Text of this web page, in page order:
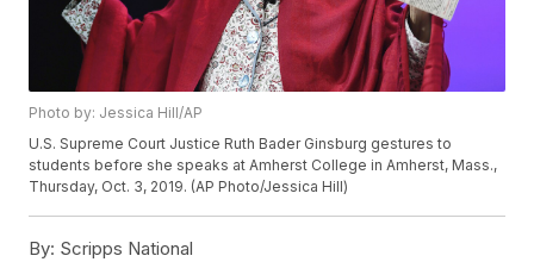
Photo by: Jessica Hill/AP
U.S. Supreme Court Justice Ruth Bader Ginsburg gestures to
students before she speaks at Amherst College in Amherst, Mass.,
Thursday, Oct. 3, 2019. (AP Photo/Jessica Hill)
By: Scripps National